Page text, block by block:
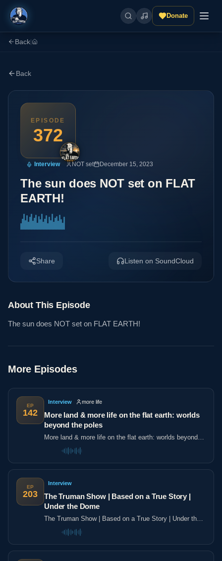
Donate
Back
Back
EPISODE
372
Interview NOT set December 15, 2023
The sun does NOT set on FLAT
EARTH!
Share Listen on SoundCloud
About This Episode
The sun does NOT set on FLAT EARTH!
More Episodes
EP
142
Interview more life
More land & more life on the flat earth: worlds
beyond the poles
More land & more life on the flat earth: worlds beyond
the poles
EP
203
Interview
The Truman Show | Based on a True Story |
Under the Dome
The Truman Show | Based on a True Story | Under the